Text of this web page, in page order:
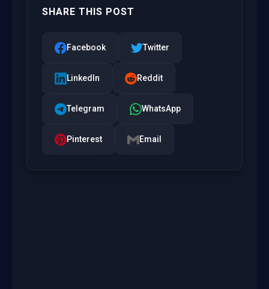
SHARE THIS POST
Facebook Twitter
LinkedIn Reddit
Telegram WhatsApp
Pinterest Email